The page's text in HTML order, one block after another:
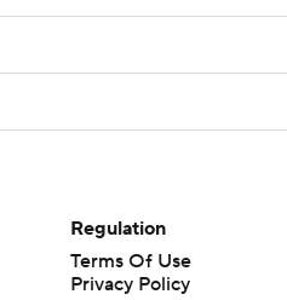
Regulation
Terms Of Use
Privacy Policy